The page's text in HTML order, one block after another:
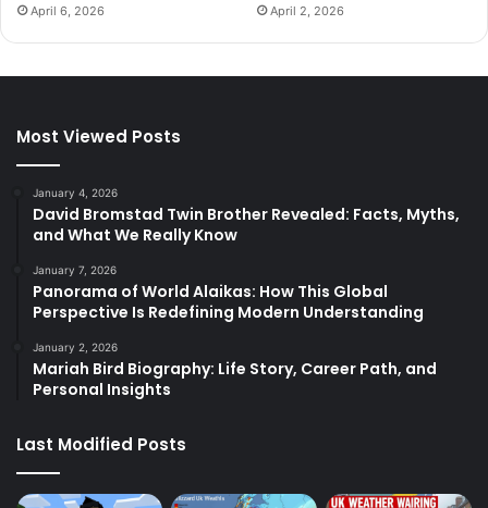
April 6, 2026 April 2, 2026
Most Viewed Posts
January 4, 2026
David Bromstad Twin Brother Revealed: Facts, Myths,
and What We Really Know
January 7, 2026
Panorama of World Alaikas: How This Global
Perspective Is Redefining Modern Understanding
January 2, 2026
Mariah Bird Biography: Life Story, Career Path, and
Personal Insights
Last Modified Posts